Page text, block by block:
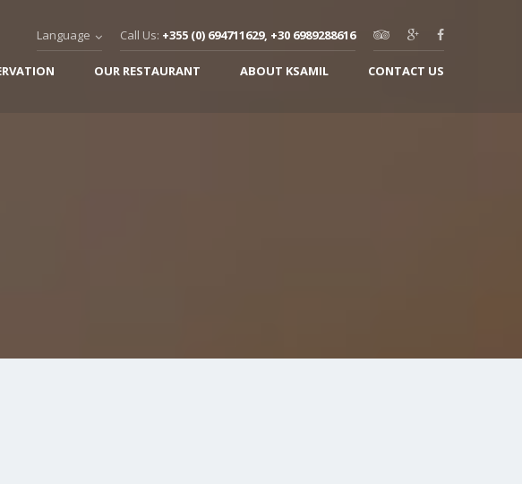
Language Call Us: +355 (0) 694711629, +30 6989288616
OUR RESTAURANT ABOUT KSAMIL CONTACT US